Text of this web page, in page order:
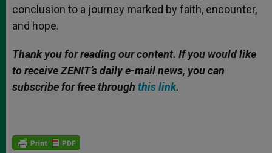
conclusion to a journey marked by faith, encounter,
and hope.
Thank you for reading our content. If you would like
to receive ZENIT’s daily e-mail news, you can
subscribe for free through this link.